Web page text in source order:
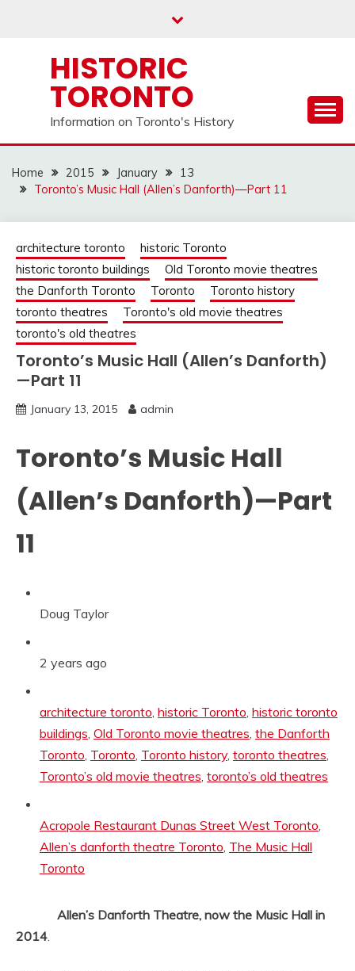
HISTORIC
TORONTO
Information on Toronto's History
Home 2015 January
13
Toronto’s Music Hall (Allen’s Danforth)—Part 11
architecture toronto
historic Toronto
historic toronto buildings
Old Toronto movie theatres
the Danforth Toronto
Toronto
Toronto history
toronto theatres
Toronto's old movie theatres
toronto's old theatres
Toronto’s Music Hall (Allen’s Danforth)
—Part 11
January 13, 2015 admin
Toronto’s Music Hall
(Allen’s Danforth)—Part
11
Doug Taylor
2 years ago
architecture toronto, historic Toronto, historic toronto
buildings, Old Toronto movie theatres, the Danforth
Toronto, Toronto, Toronto history, toronto theatres,
Toronto’s old movie theatres, toronto’s old theatres
Acropole Restaurant Dunas Street West Toronto,
Allen’s danforth theatre Toronto, The Music Hall
Toronto
Allen’s Danforth Theatre, now the Music Hall in
2014.